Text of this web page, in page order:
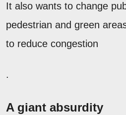
It also wants to change
pedestrian and green
to reduce congestion
.
A giant absurdity